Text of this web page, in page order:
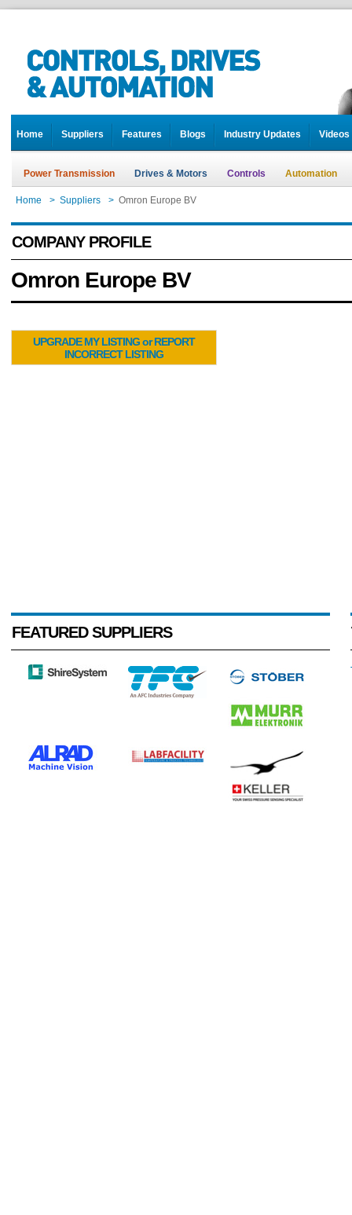
Home Suppliers Features Blogs Industry Updates Videos
Power Transmission Drives & Motors Controls Automation
Home > Suppliers > Omron Europe BV
COMPANY PROFILE
Omron Europe BV
UPGRADE MY LISTING or REPORT
INCORRECT LISTING
FEATURED SUPPLIERS